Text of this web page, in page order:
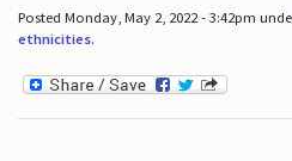
Posted Monday, May 2, 2022 - 3:42pm
ethnicities.